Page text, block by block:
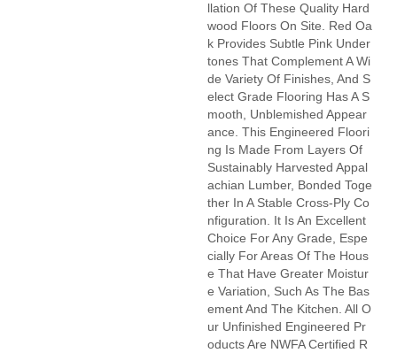
Llation Of These Quality Hard
Wood Floors On Site. Red Oa
K Provides Subtle Pink Under
Tones That Complement A Wi
De Variety Of Finishes, And S
Elect Grade Flooring Has A S
Mooth, Unblemished Appear
Ance. This Engineered Floori
Ng Is Made From Layers Of
Sustainably Harvested Appal
Achian Lumber, Bonded Toge
Ther In A Stable Cross-Ply Co
Nfiguration. It Is An Excellent
Choice For Any Grade, Espe
Cially For Areas Of The Hous
E That Have Greater Moistur
E Variation, Such As The Bas
Ement And The Kitchen. All O
Ur Unfinished Engineered Pr
Oducts Are NWFA Certified R